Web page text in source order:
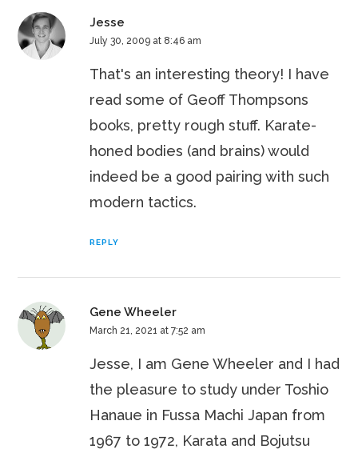
Jesse
July 30, 2009 at 8:46 am
That's an interesting theory! I have
read some of Geoff Thompsons
books, pretty rough stuff. Karate-
honed bodies (and brains) would
indeed be a good pairing with such
modern tactics.
REPLY
Gene Wheeler
March 21, 2021 at 7:52 am
Jesse, I am Gene Wheeler and I had
the pleasure to study under Toshio
Hanaue in Fussa Machi Japan from
1967 to 1972, Karata and Bojutsu